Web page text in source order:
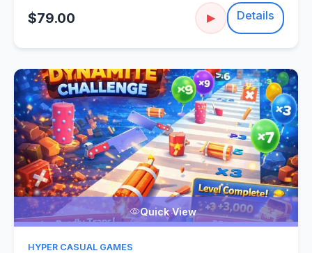
$79.00 ▶ Details
Quick View
HYPER CASUAL GAMES